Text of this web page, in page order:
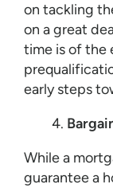
on tackling
on a great
time is of the
early steps
While a
guarantee a